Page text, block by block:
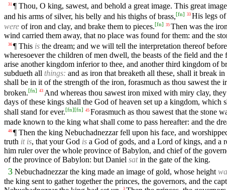
31 ¶ Thou, O king, sawest, and behold a great image. This great
and his arms of silver, his belly and his thighs of brass,[fn] 33 His legs
were of iron and clay, and brake them to pieces.[fn] 35 Then was the
wind carried them away, that no place was found for them: and the
36 ¶ This is the dream; and we will tell the interpretation thereof
wheresoever the children of men dwell, the beasts of the field and
arise another kingdom inferior to thee, and another third kingdom of
subdueth all things: and as iron that breaketh all these, shall it break in
shall be in it of the strength of the iron, forasmuch as thou sawest the
broken.[fn] 43 And whereas thou sawest iron mixed with miry clay,
days of these kings shall the God of heaven set up a kingdom,
shall stand for ever.[fn][fn] 45 Forasmuch as thou sawest that the stone
made known to the king what shall come to pass hereafter: and the
46 ¶ Then the king Nebuchadnezzar fell upon his face, and
truth it is, that your God is a God of gods, and a Lord of kings, and a
him ruler over the whole province of Babylon, and chief of the
of the province of Babylon: but Daniel satin the gate of the king.
3 Nebuchadnezzar the king made an image of gold, whose height
the king sent to gather together the princes, the governors, and the
3